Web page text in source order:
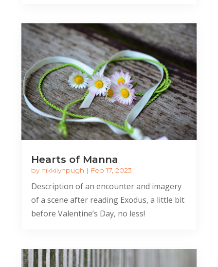
Hearts of Manna
by nikkilynpugh | Feb 17, 2023
Description of an encounter and imagery
of a scene after reading Exodus, a little bit
before Valentine’s Day, no less!